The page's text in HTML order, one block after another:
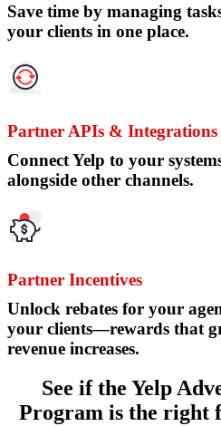
Save time by managing
your clients in one place.
Partner APIs & Integrations
Connect Yelp to your
alongside other channels.
Partner Incentives
Unlock rebates for your
your clients—rewards that
revenue increases.
See if the Yelp
Program is the right